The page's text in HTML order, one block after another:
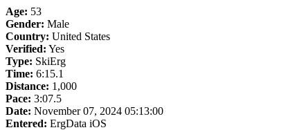
Age: 53
Gender: Male
Country: United States
Verified: Yes
Type: SkiErg
Time: 6:15.1
Distance: 1,000
Pace: 3:07.5
Date: November 07, 2024 05:13:00
Entered: ErgData iOS